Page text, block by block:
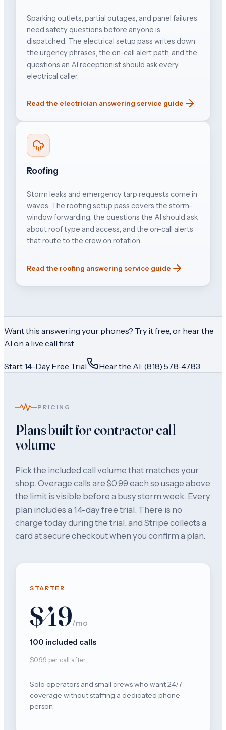
Sparking outlets, partial outages, and panel failures
need safety questions before anyone is
dispatched. The electrical setup pass writes down
the urgency phrases, the on-call alert path, and the
questions an AI receptionist should ask every
electrical caller.
Read the electrician answering service guide
Roofing
Storm leaks and emergency tarp requests come in
waves. The roofing setup pass covers the storm-
window forwarding, the questions the AI should ask
about roof type and access, and the on-call alerts
that route to the crew on rotation.
Read the roofing answering service guide
Want this answering your phones? Try it free, or hear the
AI on a live call first.
Start 14-Day Free Trial Hear the AI: (818) 578-4783
PRICING
Plans built for contractor call
volume
Pick the included call volume that matches your
shop. Overage calls are $0.99 each so usage above
the limit is visible before a busy storm week. Every
plan includes a 14-day free trial. There is no
charge today during the trial, and Stripe collects a
card at secure checkout when you confirm a plan.
STARTER
$49/mo
100 included calls
$0.99 per call after
Solo operators and small crews who want 24/7
coverage without staffing a dedicated phone
person.